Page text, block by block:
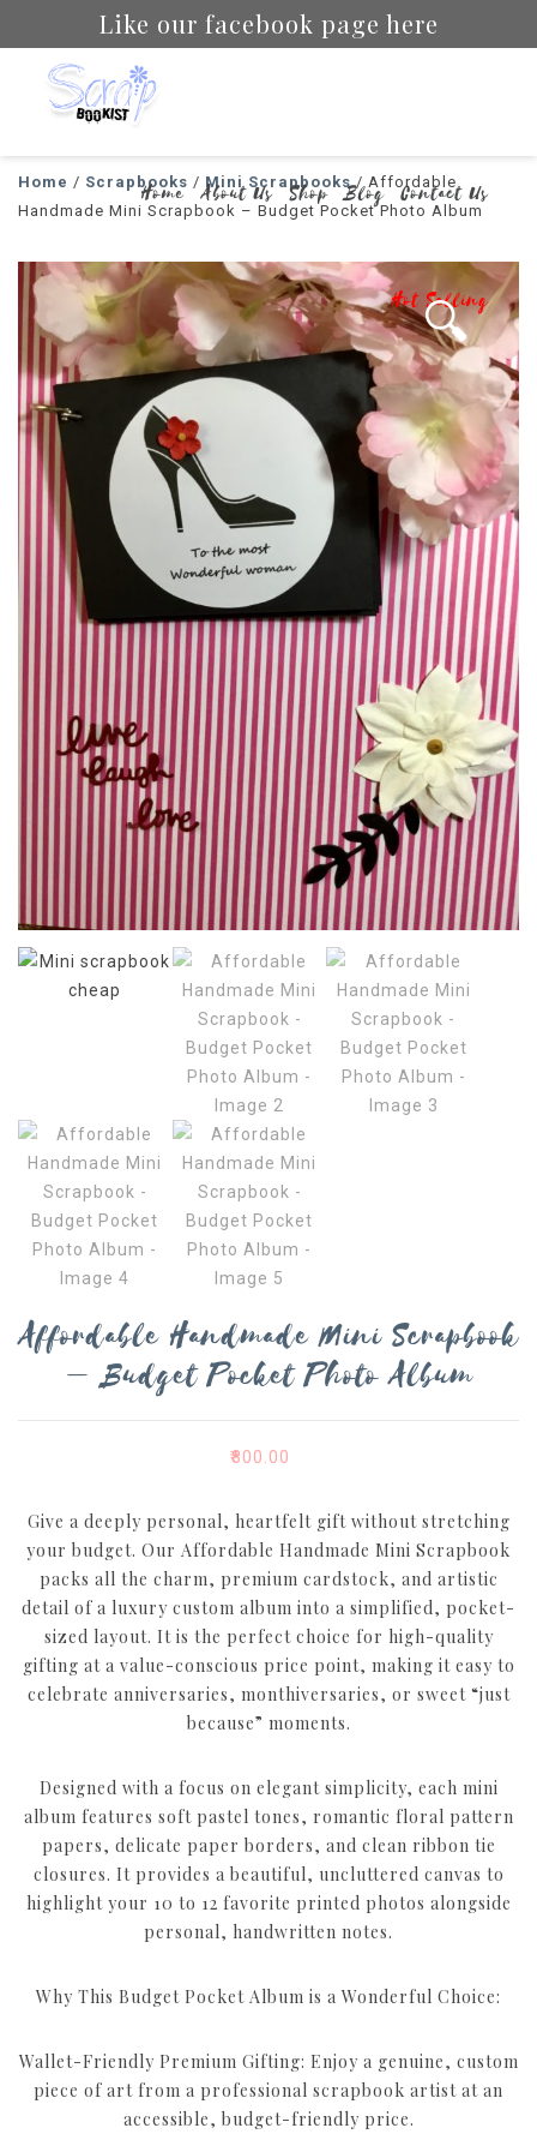
Like our facebook page here
Home About Us Shop Blog Contact Us
Hot Selling
Home / Scrapbooks / Mini Scrapbooks/ Affordable
Handmade Mini Scrapbook – Budget Pocket Photo Album
🔍
Affordable Handmade Mini Scrapbook
– Budget Pocket Photo Album
₹800.00
Give a deeply personal, heartfelt gift without stretching
your budget. Our Affordable Handmade Mini Scrapbook
packs all the charm, premium cardstock, and artistic
detail of a luxury custom album into a simplified, pocket-
sized layout. It is the perfect choice for high-quality
gifting at a value-conscious price point, making it easy to
celebrate anniversaries, monthiversaries, or sweet “just
because” moments.
Designed with a focus on elegant simplicity, each mini
album features soft pastel tones, romantic floral pattern
papers, delicate paper borders, and clean ribbon tie
closures. It provides a beautiful, uncluttered canvas to
highlight your 10 to 12 favorite printed photos alongside
personal, handwritten notes.
Why This Budget Pocket Album is a Wonderful Choice:
Wallet-Friendly Premium Gifting: Enjoy a genuine, custom
piece of art from a professional scrapbook artist at an
accessible, budget-friendly price.